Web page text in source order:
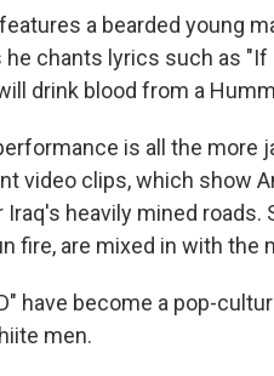
a bearded young
chants lyrics such as "If
drink blood from a
is all the more
video clips, which show
heavily mined
fire, are mixed in with the
have become a pop-
men.